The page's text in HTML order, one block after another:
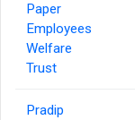
Paper
Employees
Welfare
Trust
Pradip